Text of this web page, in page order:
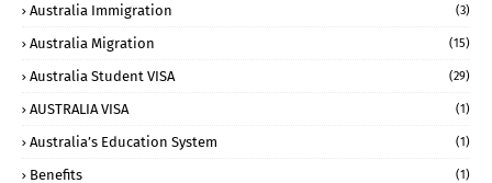
Australia Immigration (3)
Australia Migration (15)
Australia Student VISA (29)
AUSTRALIA VISA (1)
Australia’s Education System (1)
Benefits (1)